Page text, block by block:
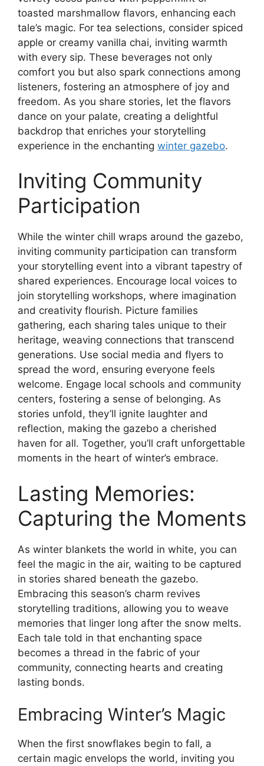
toasted marshmallow flavors, enhancing each
tale’s magic. For tea selections, consider spiced
apple or creamy vanilla chai, inviting warmth
with every sip. These beverages not only
comfort you but also spark connections among
listeners, fostering an atmosphere of joy and
freedom. As you share stories, let the flavors
dance on your palate, creating a delightful
backdrop that enriches your storytelling
experience in the enchanting winter gazebo.
Inviting Community
Participation
While the winter chill wraps around the gazebo,
inviting community participation can transform
your storytelling event into a vibrant tapestry of
shared experiences. Encourage local voices to
join storytelling workshops, where imagination
and creativity flourish. Picture families
gathering, each sharing tales unique to their
heritage, weaving connections that transcend
generations. Use social media and flyers to
spread the word, ensuring everyone feels
welcome. Engage local schools and community
centers, fostering a sense of belonging. As
stories unfold, they’ll ignite laughter and
reflection, making the gazebo a cherished
haven for all. Together, you’ll craft unforgettable
moments in the heart of winter’s embrace.
Lasting Memories:
Capturing the Moments
As winter blankets the world in white, you can
feel the magic in the air, waiting to be captured
in stories shared beneath the gazebo.
Embracing this season’s charm revives
storytelling traditions, allowing you to weave
memories that linger long after the snow melts.
Each tale told in that enchanting space
becomes a thread in the fabric of your
community, connecting hearts and creating
lasting bonds.
Embracing Winter’s Magic
When the first snowflakes begin to fall, a
certain magic envelops the world, inviting you